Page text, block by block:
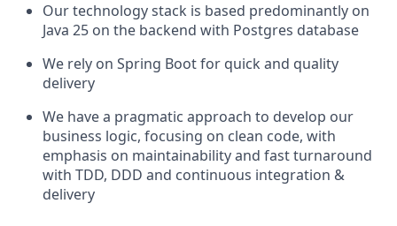
Our technology stack is based predominantly on
Java 25 on the backend with Postgres database
We rely on Spring Boot for quick and quality
delivery
We have a pragmatic approach to develop our
business logic, focusing on clean code, with
emphasis on maintainability and fast turnaround
with TDD, DDD and continuous integration &
delivery